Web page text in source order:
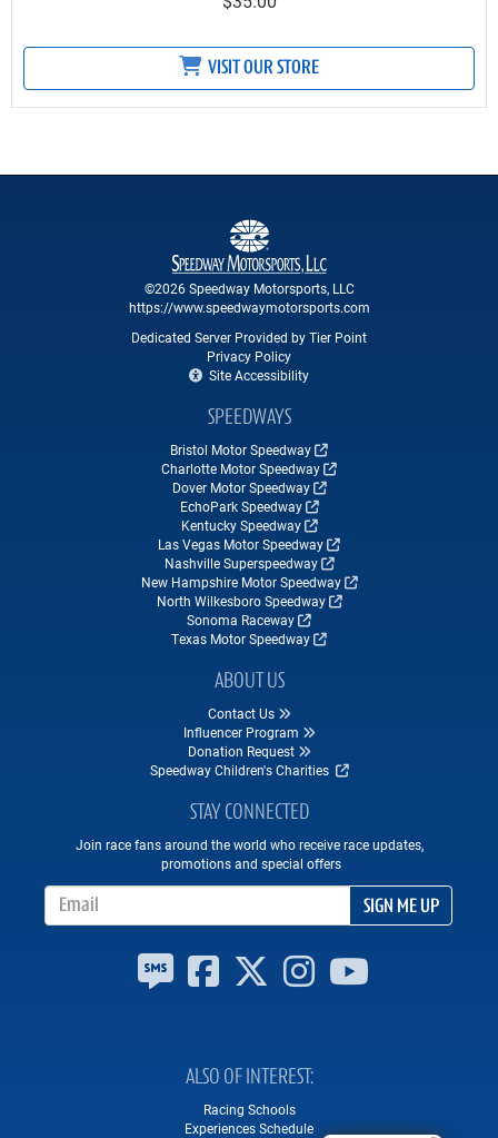
VISIT OUR STORE
©2026 Speedway Motorsports, LLC
https://www.speedwaymotorsports.com
Dedicated Server Provided by Tier Point
Privacy Policy
Site Accessibility
SPEEDWAYS
Bristol Motor Speedway
Charlotte Motor Speedway
Dover Motor Speedway
EchoPark Speedway
Kentucky Speedway
Las Vegas Motor Speedway
Nashville Superspeedway
New Hampshire Motor Speedway
North Wilkesboro Speedway
Sonoma Raceway
Texas Motor Speedway
ABOUT US
Contact Us
Influencer Program
Donation Request
Speedway Children's Charities
STAY CONNECTED
Join race fans around the world who receive race updates,
promotions and special offers
SIGN ME UP
ALSO OF INTEREST
Racing Schools
Experiences Schedule